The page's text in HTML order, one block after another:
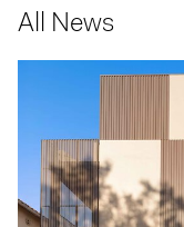
All News